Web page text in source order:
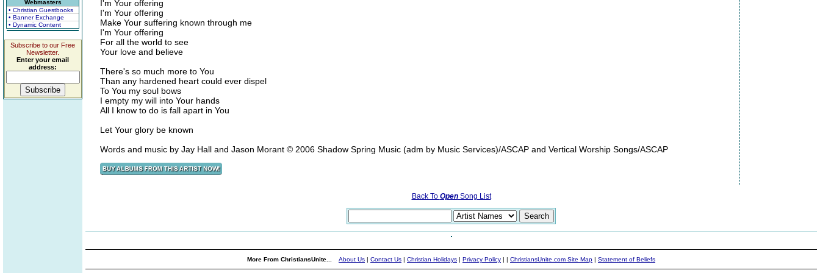
Webmasters
• Christian Guestbooks
• Banner Exchange
• Dynamic Content
Subscribe to our Free
Newsletter.
Enter your email
address:
I'm Your offering
I'm Your offering
Make Your suffering known through me
I'm Your offering
For all the world to see
Your love and believe
There's so much more to You
Than any hardened heart could ever dispel
To You my soul bows
I empty my will into Your hands
All I know to do is fall apart in You
Let Your glory be known
Words and music by Jay Hall and Jason Morant © 2006 Shadow Spring Music (adm by Music Services)/ASCAP and Vertical Worship Songs/ASCAP
Back To OpenSong List
More From ChristiansUnite... About Us | Contact Us | Christian Holidays | Privacy Policy | | ChristiansUnite.com Site Map | Statement of Beliefs